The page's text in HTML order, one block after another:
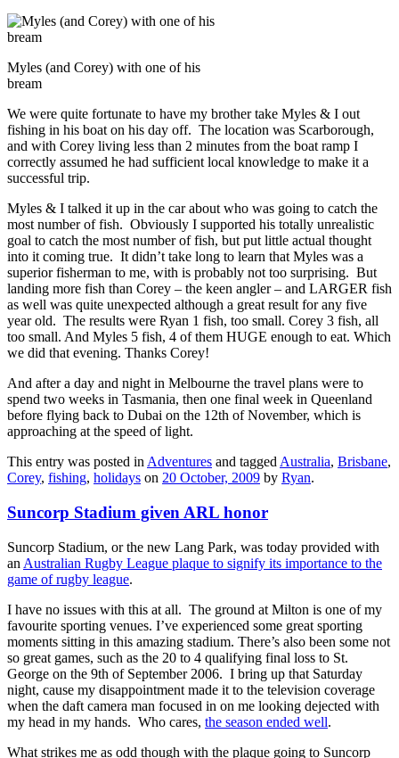
Myles (and Corey) with one of his
bream
We were quite fortunate to have my brother take Myles & I out
fishing in his boat on his day off. The location was Scarborough,
and with Corey living less than 2 minutes from the boat ramp I
correctly assumed he had sufficient local knowledge to make it a
successful trip.
Myles & I talked it up in the car about who was going to catch the
most number of fish. Obviously I supported his totally unrealistic
goal to catch the most number of fish, but put little actual thought
into it coming true. It didn’t take long to learn that Myles was a
superior fisherman to me, with is probably not too surprising. But
landing more fish than Corey – the keen angler – and LARGER fish
as well was quite unexpected although a great result for any five
year old. The results were Ryan 1 fish, too small. Corey 3 fish, all
too small. And Myles 5 fish, 4 of them HUGE enough to eat. Which
we did that evening. Thanks Corey!
And after a day and night in Melbourne the travel plans were to
spend two weeks in Tasmania, then one final week in Queenland
before flying back to Dubai on the 12th of November, which is
approaching at the speed of light.
This entry was posted inAdventures and taggedAustralia, Brisbane,
Corey, fishing, holidays on 20 October, 2009 by Ryan.
Suncorp Stadium given ARL honor
Suncorp Stadium, or the new Lang Park, was today provided with
an Australian Rugby League plaque to signify its importance to the
game of rugby league.
I have no issues with this at all. The ground at Milton is one of my
favourite sporting venues. I’ve experienced some great sporting
moments sitting in this amazing stadium. There’s also been some not
so great games, such as the 20 to 4 qualifying final loss to St.
George on the 9th of September 2006. I bring up that Saturday
night, cause my disappointment made it to the television coverage
when the daft camera man focused in on me looking dejected with
my head in my hands. Who cares, the season ended well.
What strikes me as odd though with the plaque going to Suncorp